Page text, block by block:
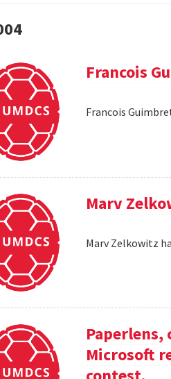
Francois
Francois
Marv
Marv Zelkowitz
Paperlens,
Microsoft